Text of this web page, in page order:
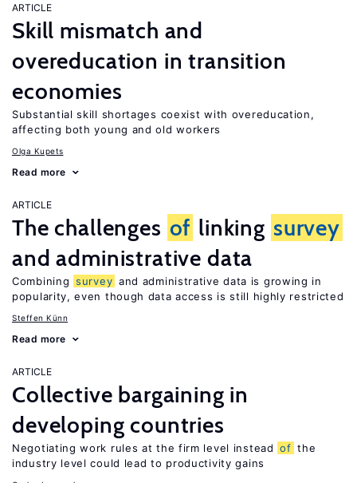
ARTICLE
Skill mismatch and
overeducation in transition
economies
Substantial skill shortages coexist with overeducation,
affecting both young and old workers
Olga Kupets
Read more
ARTICLE
The challenges of linking survey
and administrative data
Combining survey and administrative data is growing in
popularity, even though data access is still highly restricted
Steffen Künn
Read more
ARTICLE
Collective bargaining in
developing countries
Negotiating work rules at the firm level instead of the
industry level could lead to productivity gains